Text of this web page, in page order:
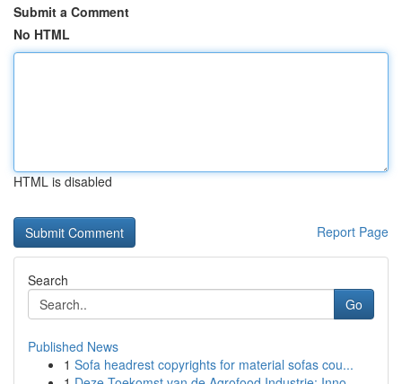
Submit a Comment
No HTML
HTML is disabled
Report Page
Search
Go
Published News
1 Sofa headrest copyrights for material sofas cou...